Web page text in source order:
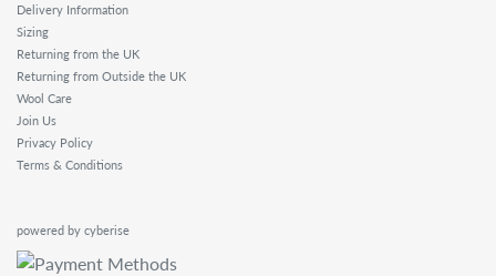
Delivery Information
Sizing
Returning from the UK
Returning from Outside the UK
Wool Care
Join Us
Privacy Policy
Terms & Conditions
powered by cyberise